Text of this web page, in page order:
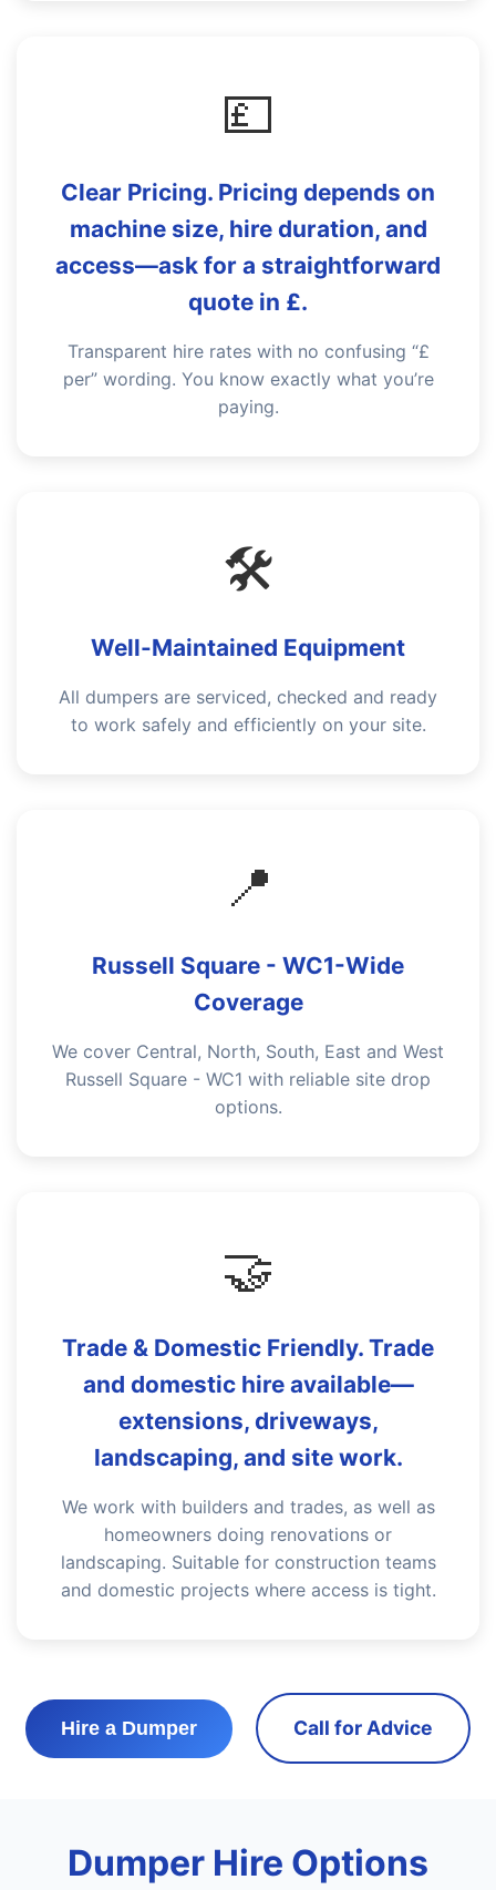
💷
Clear Pricing. Pricing depends on
machine size, hire duration, and
access—ask for a straightforward
quote in £.
Transparent hire rates with no confusing “£
per” wording. You know exactly what you’re
paying.
🛠️
Well-Maintained Equipment
All dumpers are serviced, checked and ready
to work safely and efficiently on your site.
📍
Russell Square - WC1-Wide
Coverage
We cover Central, North, South, East and West
Russell Square - WC1 with reliable site drop
options.
🤝
Trade & Domestic Friendly. Trade
and domestic hire available—
extensions, driveways,
landscaping, and site work.
We work with builders and trades, as well as
homeowners doing renovations or
landscaping. Suitable for construction teams
and domestic projects where access is tight.
Hire a Dumper Call for Advice
Dumper Hire Options